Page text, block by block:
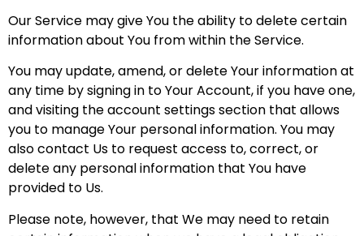
Our Service may give You the ability to delete certain
information about You from within the Service.
You may update, amend, or delete Your information at
any time by signing in to Your Account, if you have one,
and visiting the account settings section that allows
you to manage Your personal information. You may
also contact Us to request access to, correct, or
delete any personal information that You have
provided to Us.
Please note, however, that We may need to retain